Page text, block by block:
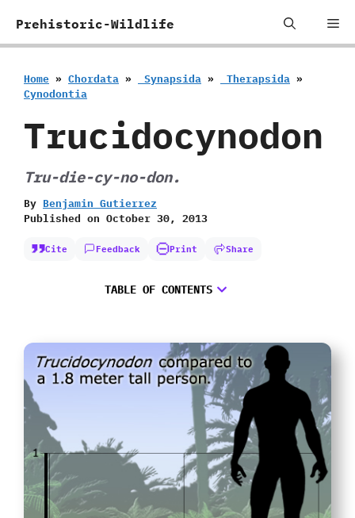
Prehistoric-Wildlife
Home » Chordata » ‭ ‬Synapsida » ‭ ‬Therapsida »
‬Cynodontia
Trucidocynodon
Tru-die-cy-no-don.
By Benjamin Gutierrez
Published on October 30, 2013
Cite Feedback Print Share
TABLE OF CONTENTS